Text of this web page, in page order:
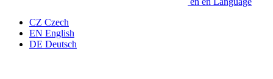
CZ Czech
EN English
DE Deutsch